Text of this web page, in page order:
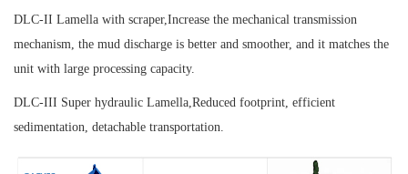
DLC-II Lamella with scraper,Increase the mechanical transmission
mechanism, the mud discharge is better and smoother, and it matches the
unit with large processing capacity.
DLC-III Super hydraulic Lamella,Reduced footprint, efficient
sedimentation, detachable transportation.